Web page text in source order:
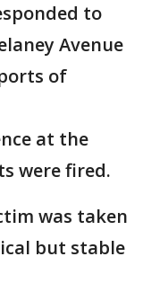
to
Avenue
of
at the
were fired.
was taken
but stable